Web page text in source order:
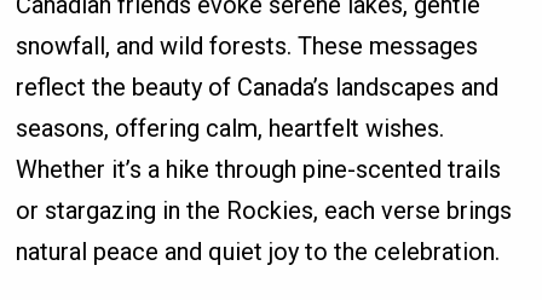
snowfall, and wild forests. These messages
reflect the beauty of Canada’s landscapes and
seasons, offering calm, heartfelt wishes.
Whether it’s a hike through pine-scented trails
or stargazing in the Rockies, each verse brings
natural peace and quiet joy to the celebration.